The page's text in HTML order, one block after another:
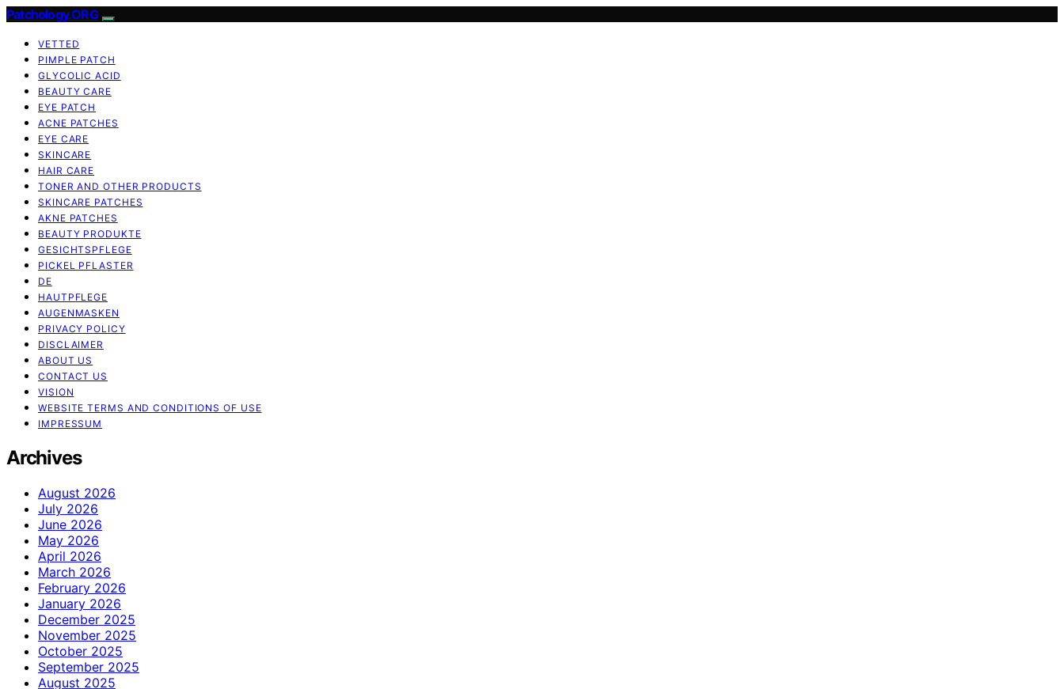
Patchology.ORG
VETTED
PIMPLE PATCH
GLYCOLIC ACID
BEAUTY CARE
EYE PATCH
ACNE PATCHES
EYE CARE
SKINCARE
HAIR CARE
TONER AND OTHER PRODUCTS
SKINCARE PATCHES
AKNE PATCHES
BEAUTY PRODUKTE
GESICHTSPFLEGE
PICKEL PFLASTER
DE
HAUTPFLEGE
AUGENMASKEN
PRIVACY POLICY
DISCLAIMER
ABOUT US
CONTACT US
VISION
WEBSITE TERMS AND CONDITIONS OF USE
IMPRESSUM
Archives
August 2026
July 2026
June 2026
May 2026
April 2026
March 2026
February 2026
January 2026
December 2025
November 2025
October 2025
September 2025
August 2025